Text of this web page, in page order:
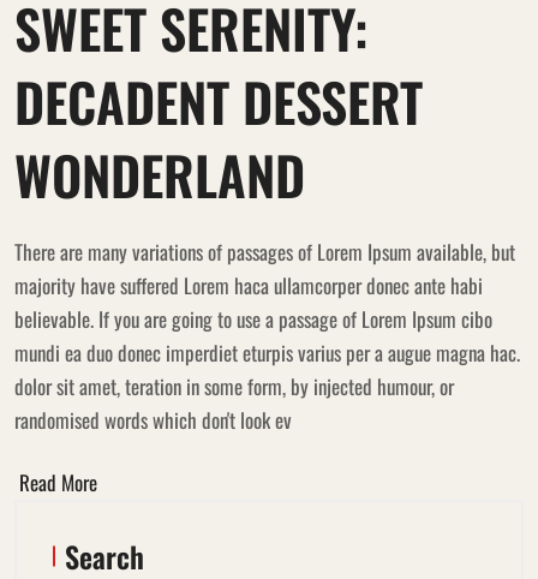
SWEET SERENITY:
DECADENT DESSERT
WONDERLAND
There are many variations of passages of Lorem Ipsum available, but
majority have suffered Lorem haca ullamcorper donec ante habi
believable. If you are going to use a passage of Lorem Ipsum cibo
mundi ea duo donec imperdiet eturpis varius per a augue magna hac.
dolor sit amet, teration in some form, by injected humour, or
randomised words which don't look ev
Read More
Search